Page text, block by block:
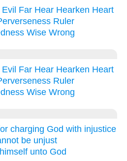
Evil Far Hear Hearken Heart
Ruler
Wise Wrong
Evil Far Hear Hearken Heart
Ruler
Wise Wrong
charging God with injustice
be unjust
unto God